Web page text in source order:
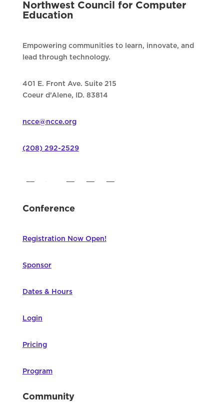
Northwest Council for Computer
Education
Empowering communities to learn, innovate, and
lead through technology.
401 E. Front Ave. Suite 215
Coeur d’Alene, ID. 83814
ncce@ncce.org
(208) 292-2529
Conference
Registration Now Open!
Sponsor
Dates & Hours
Login
Pricing
Program
Community